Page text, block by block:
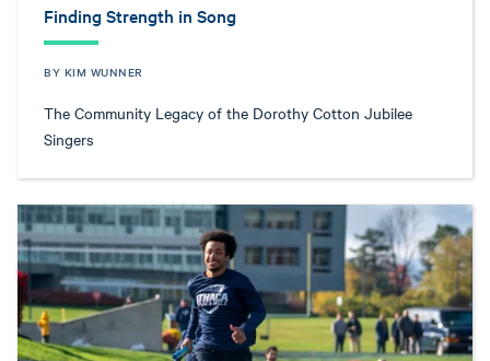
Finding Strength in Song
BY KIM WUNNER
The Community Legacy of the Dorothy Cotton Jubilee
Singers